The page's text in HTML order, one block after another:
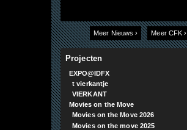
Meer Nieuws › Meer CFK ›
Projecten
EXPO@IDFX
t vierkantje
VIERKANT
Movies on the Move
Movies on the Move 2026
Movies on the move 2025